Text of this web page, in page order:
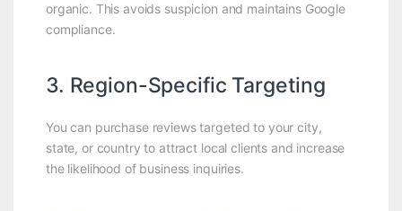
organic. This avoids suspicion and maintains Google
compliance.
3. Region-Specific Targeting
You can purchase reviews targeted to your city,
state, or country to attract local clients and increase
the likelihood of business inquiries.